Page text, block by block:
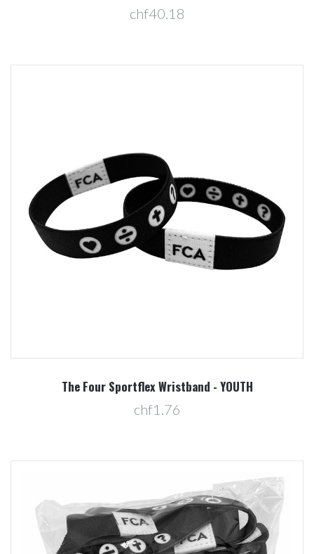
chf40.18
The Four Sportflex Wristband - YOUTH
chf1.76